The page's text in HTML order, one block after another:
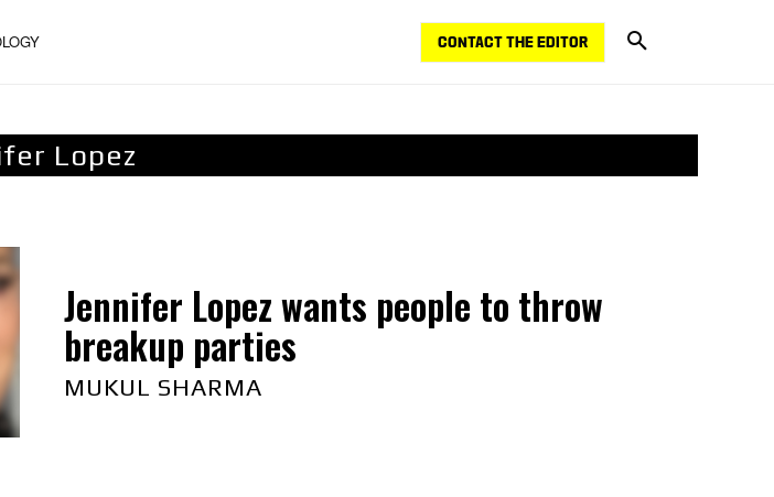
CONTACT THE EDITOR
Lopez
Jennifer Lopez wants people to throw
breakup parties
MUKUL SHARMA